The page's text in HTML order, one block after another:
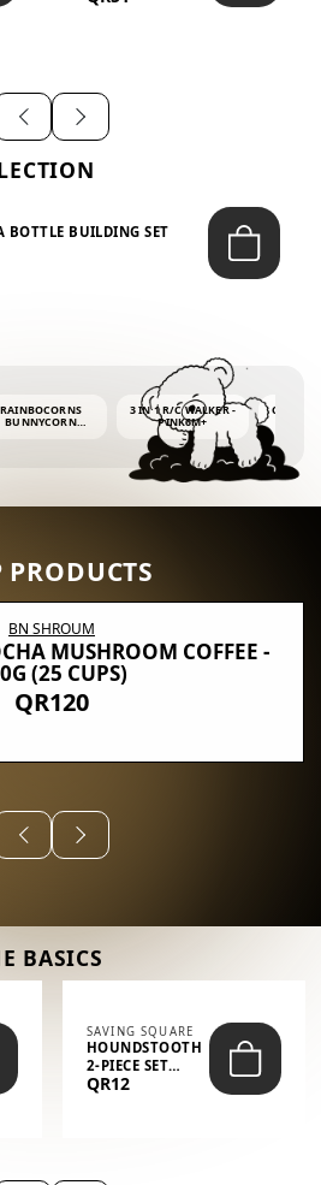
BOTTLE BUILDING SET
RAINBOCORNS
BUNNYCORN
3 IN 1 R/C WALKER -
PINK6M+
BUBBLE
4OZ
PRODUCTS
BN SHROUM
MUSHROOM COFFEE -
(25 CUPS)
QR120
BASICS
SAVING SQUARE
HOUNDSTOOTH
2-PIECE SET
(GLOVE + MAT)
QR12